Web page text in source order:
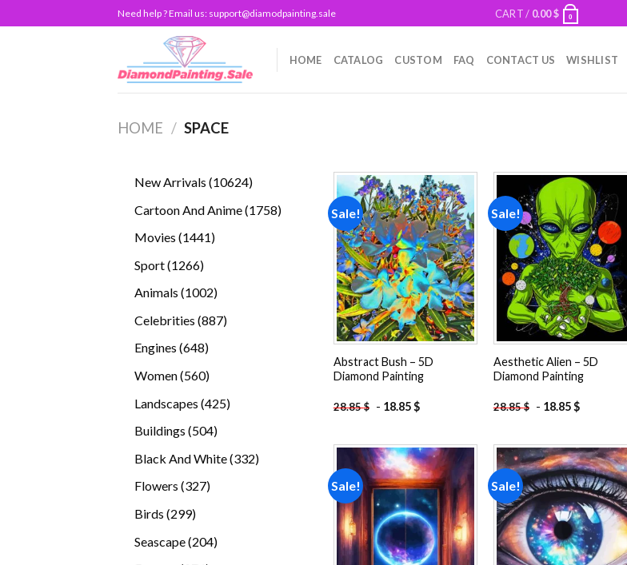
to
Need help ? Email us: support@diamodpainting.sale CART / 0.00$ 0
HOME CATALOG CUSTOM FAQ CONTACT US WISHLIST
HOME / SPACE
New Arrivals 1062410624
Cartoon And Anime 17581758
Movies 14411441
Sport 12661266
Animals 10021002
Celebrities 887887
Engines 648648
Women 560560
Landscapes 425425
Buildings 504504
Black And White 332332
Flowers 327327
Birds 299299
Seascape 204204
Sale!
Add to
wishlist
Abstract Bush – 5D
Diamond Painting
28.85$ - 18.85$
Sale!
Add to
wishlist
Aesthetic Alien – 5D
Diamond Painting
28.85$ - 18.85$
Sale!
Add to
wishlist
Sale!
Add to
wishlist